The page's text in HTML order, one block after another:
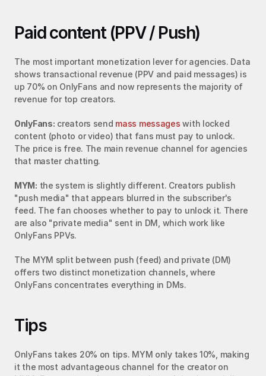
Paid content (PPV / Push)
The most important monetization lever for agencies. Data
shows transactional revenue (PPV and paid messages) is
up 70% on OnlyFans and now represents the majority of
revenue for top creators.
OnlyFans: creators send mass messages with locked
content (photo or video) that fans must pay to unlock.
The price is free. The main revenue channel for agencies
that master chatting.
MYM: the system is slightly different. Creators publish
"push media" that appears blurred in the subscriber's
feed. The fan chooses whether to pay to unlock it. There
are also "private media" sent in DM, which work like
OnlyFans PPVs.
The MYM split between push (feed) and private (DM)
offers two distinct monetization channels, where
OnlyFans concentrates everything in DMs.
Tips
OnlyFans takes 20% on tips. MYM only takes 10%, making
it the most advantageous channel for the creator on